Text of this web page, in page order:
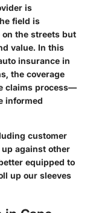
is
field is
on the streets but
value. In this
insurance in
the coverage
claims process—
informed
customer
against other
equipped to
up our sleeves